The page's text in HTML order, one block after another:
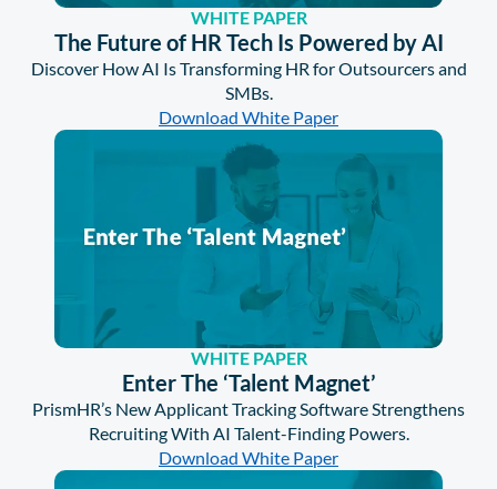
WHITE PAPER
The Future of HR Tech Is Powered by AI
Discover How AI Is Transforming HR for Outsourcers and
SMBs.
Download White Paper
WHITE PAPER
Enter The ‘Talent Magnet’
PrismHR’s New Applicant Tracking Software Strengthens
Recruiting With AI Talent-Finding Powers.
Download White Paper